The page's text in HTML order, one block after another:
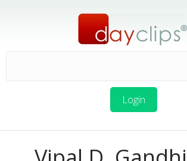
Login